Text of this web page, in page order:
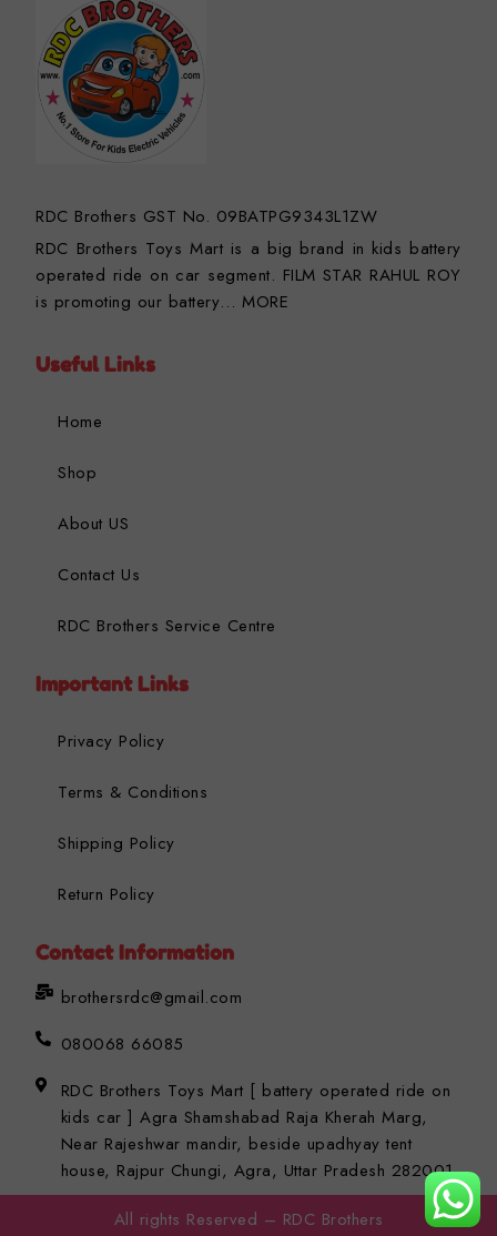
RDC Brothers GST No. 09BATPG9343L1ZW
RDC Brothers Toys Mart is a big brand in kids battery
operated ride on car segment. FILM STAR RAHUL ROY
is promoting our battery…MORE
Useful Links
Home
Shop
About US
Contact Us
RDC Brothers Service Centre
Important Links
Privacy Policy
Terms & Conditions
Shipping Policy
Return Policy
Contact Information
brothersrdc@gmail.com
080068 66085
RDC Brothers Toys Mart [ battery operated ride on
kids car ] Agra Shamshabad Raja Kherah Marg,
Near Rajeshwar mandir, beside upadhyay tent
house, Rajpur Chungi, Agra, Uttar Pradesh 282001
All rights Reserved – RDC Brothers